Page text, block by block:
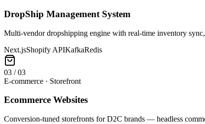
DropShip Management System
Multi-vendor dropshipping engine with real-time inventory
Next.jsShopify APIKafkaRedis
03 /03
E-commerce · Storefront
Ecommerce Websites
Conversion-tuned storefronts for D2C brands — headless